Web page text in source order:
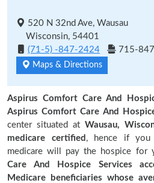
520 N 32nd Ave, Wausau
Wisconsin, 54401
(71-5) -847-2424
715-
Maps & Directions
Aspirus Comfort Care And
Aspirus Comfort Care And
center situated at Wausau,
medicare certified , hence if you
medicare will pay the hospice for
Care And Hospice Services
Medicare beneficiaries whose